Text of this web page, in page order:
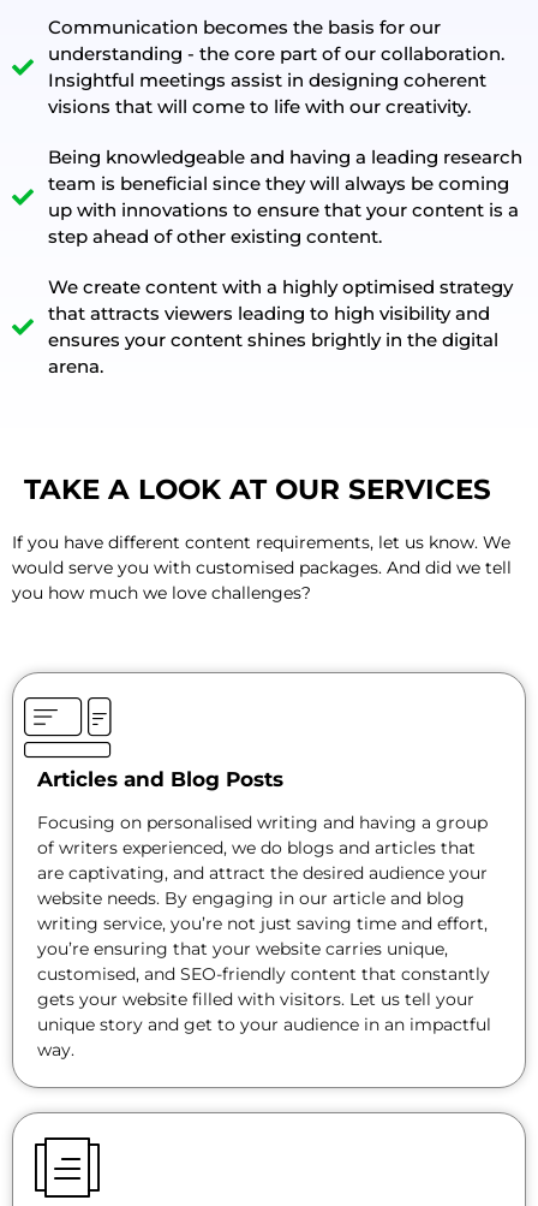
Communication becomes the basis for our
understanding - the core part of our collaboration.
Insightful meetings assist in designing coherent
visions that will come to life with our creativity.
Being knowledgeable and having a leading research
team is beneficial since they will always be coming
up with innovations to ensure that your content is a
step ahead of other existing content.
We create content with a highly optimised strategy
that attracts viewers leading to high visibility and
ensures your content shines brightly in the digital
arena.
TAKE A LOOK AT OUR SERVICES
If you have different content requirements, let us know. We
would serve you with customised packages. And did we tell
you how much we love challenges?
Articles and Blog Posts
Focusing on personalised writing and having a group
of writers experienced, we do blogs and articles that
are captivating, and attract the desired audience your
website needs. By engaging in our article and blog
writing service, you’re not just saving time and effort,
you’re ensuring that your website carries unique,
customised, and SEO-friendly content that constantly
gets your website filled with visitors. Let us tell your
unique story and get to your audience in an impactful
way.